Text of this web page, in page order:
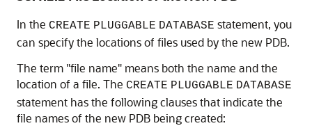
In the CREATE PLUGGABLE DATABASE statement, you
can specify the locations of files used by the new PDB.
The term "file name" means both the name and the
location of a file. The CREATE PLUGGABLE DATABASE
statement has the following clauses that indicate the
file names of the new PDB being created: